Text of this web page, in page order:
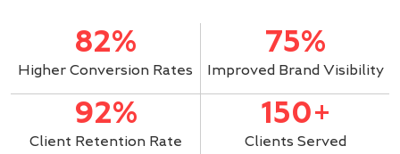
82%
Higher Conversion Rates
75%
Improved Brand Visibility
92%
Client Retention Rate
150+
Clients Served